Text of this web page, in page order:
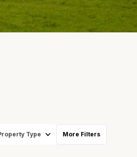
Type More Filters